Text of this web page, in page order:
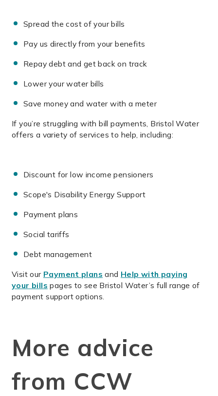
Spread the cost of your bills
Pay us directly from your benefits
Repay debt and get back on track
Lower your water bills
Save money and water with a meter
If you’re struggling with bill payments, Bristol Water
offers a variety of services to help, including:
Discount for low income pensioners
Scope's Disability Energy Support
Payment plans
Social tariffs
Debt management
Visit our Payment plans and Help with paying
your bills pages to see Bristol Water’s full range of
payment support options.
More advice
from CCW